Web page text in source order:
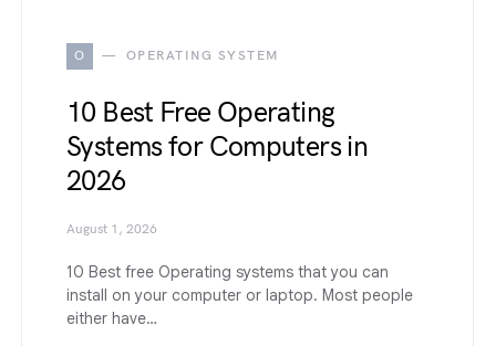
O OPERATING SYSTEM
10 Best Free Operating
Systems for Computers in
2026
August 1, 2026
10 Best free Operating systems that you can
install on your computer or laptop. Most people
either have…